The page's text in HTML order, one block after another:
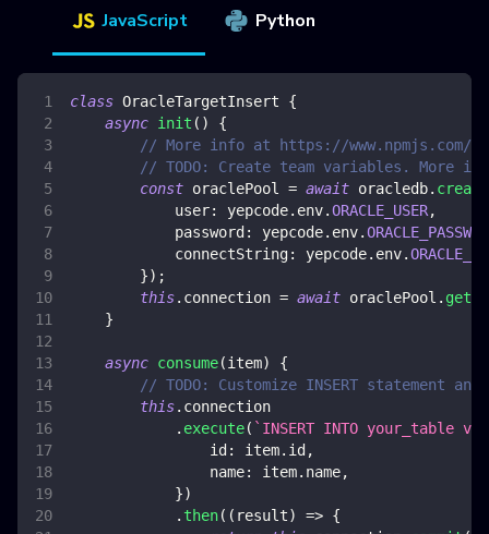
JavaScript Python
class OracleTargetInsert
{
async init ( )
{
// More info at https://www.npmjs.com/
// TODO: Create team variables. More
const oraclePool = await oracledb.
user: yepcode. env.ORACLE_USER,
password : yepcode. env.
connectString: yepcode. env.
}) ;
this. connection = await oraclePool .
}
async consume(item)
{
// TODO: Customize INSERT statement
this. connection
. execute( ` INSERT INTO your_table
id : item. id ,
name: item. name,
})
. then( ( result) => {